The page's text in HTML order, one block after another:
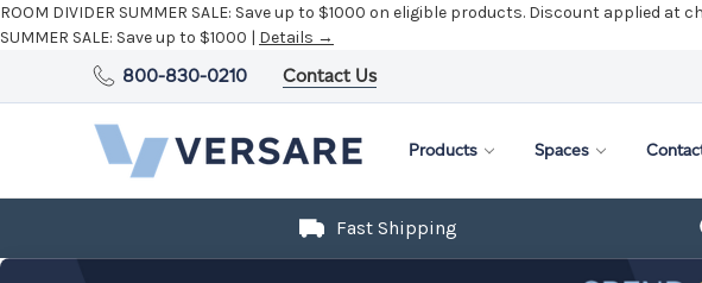
ROOM DIVIDER SUMMER SALE: Save up to $1000 on eligible products. Discount applied at
SUMMER SALE: Save up to $1000 | Details →
800-830-0210 Contact Us
Products Spaces
Fast Shipping